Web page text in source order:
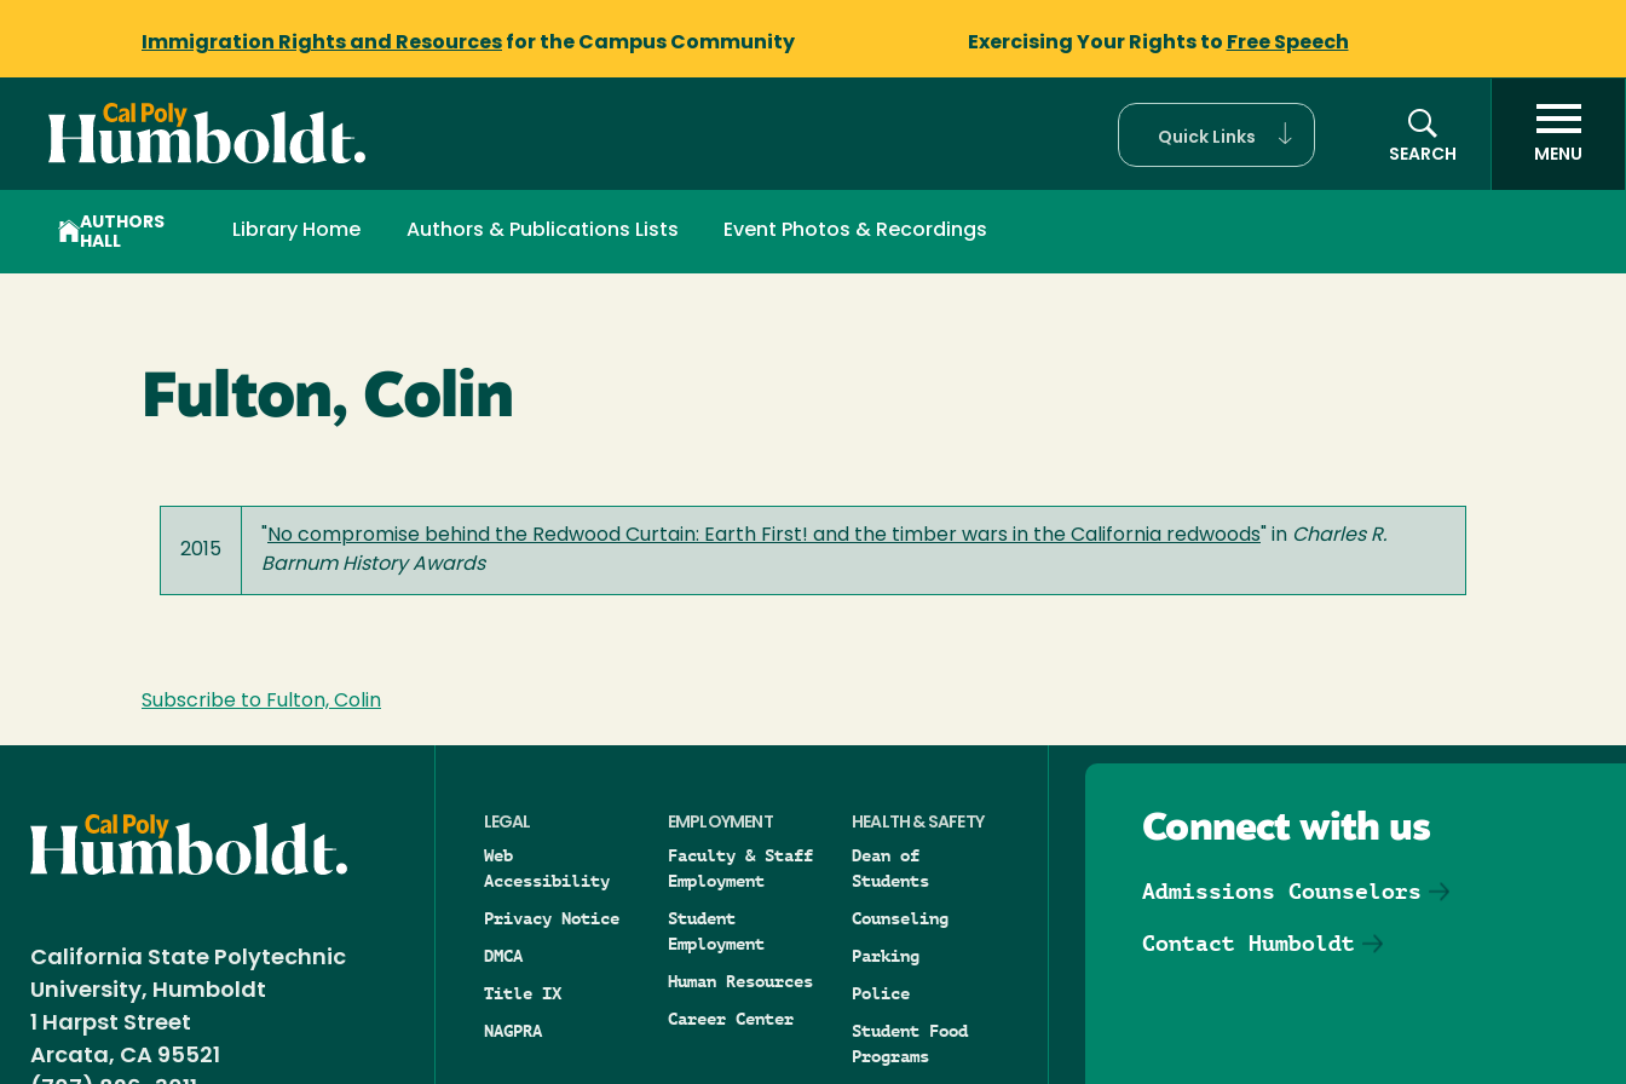
Immigration Rights and Resources for the Campus Community Exercising Your Rights to Free Speech
Quick Links
SEARCH
MENU
AUTHORS
HALL
Library Home Authors & Publications Lists Event Photos & Recordings
Fulton, Colin
2015
No compromise behind the Redwood Curtain: Earth First! and the timber wars in the California redwoods " in Charles R.
Barnum History Awards
Subscribe to Fulton, Colin
California State Polytechnic
University, Humboldt
1 Harpst Street
Arcata, CA 95521
LEGAL
Web
Accessibility
Privacy Notice
DMCA
Title IX
NAGPRA
EMPLOYMENT
Faculty & Staff
Employment
Student
Employment
Human Resources
Career Center
HEALTH & SAFETY
Dean of
Students
Counseling
Parking
Police
Student Food
Programs
Connect with us
Admissions Counselors
Contact Humboldt